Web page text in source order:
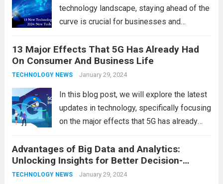
technology landscape, staying ahead of the
curve is crucial for businesses and
emerging trends are poised to shape the
future of technology and revolutionize
various industries. Let’s delve into...
more
13 Major Effects That 5G Has Already Had
On Consumer And Business Life
TECHNOLOGY NEWS January 29, 2024
In this blog post, we will explore the latest
updates in technology, specifically focusing
on the major effects that 5G has already
latest technology updates continue to
shape our world, it is...Read more
Advantages of Big Data and Analytics:
Unlocking Insights for Better Decision-
Making
TECHNOLOGY NEWS January 29, 2024